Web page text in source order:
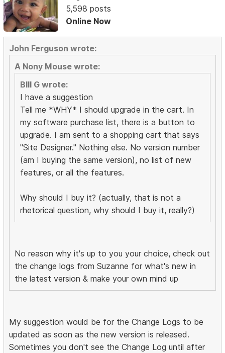
5,598 posts
Online Now
John Ferguson wrote:
A Nony Mouse wrote:
BIll G wrote:
I have a suggestion
Tell me *WHY* I should upgrade in the cart. In
my software purchase list, there is a button to
upgrade. I am sent to a shopping cart that says
"Site Designer." Nothing else. No version number
(am I buying the same version), no list of new
features, or all the features.
Why should I buy it? (actually, that is not a
rhetorical question, why should I buy it, really?)
No reason why it's up to you your choice, check out
the change logs from Suzanne for what's new in
the latest version & make your own mind up
My suggestion would be for the Change Logs to be
updated as soon as the new version is released.
Sometimes you don't see the Change Log until after